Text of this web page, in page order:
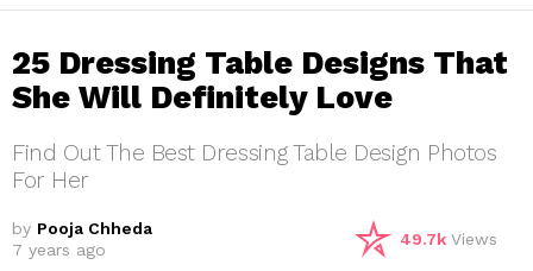
25 Dressing Table Designs That
She Will Definitely Love
Find Out The Best Dressing Table Design Photos
For Her
by Pooja Chheda
7 years ago
49.7k Views